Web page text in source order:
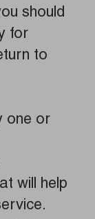
should
for
to
one or
will help